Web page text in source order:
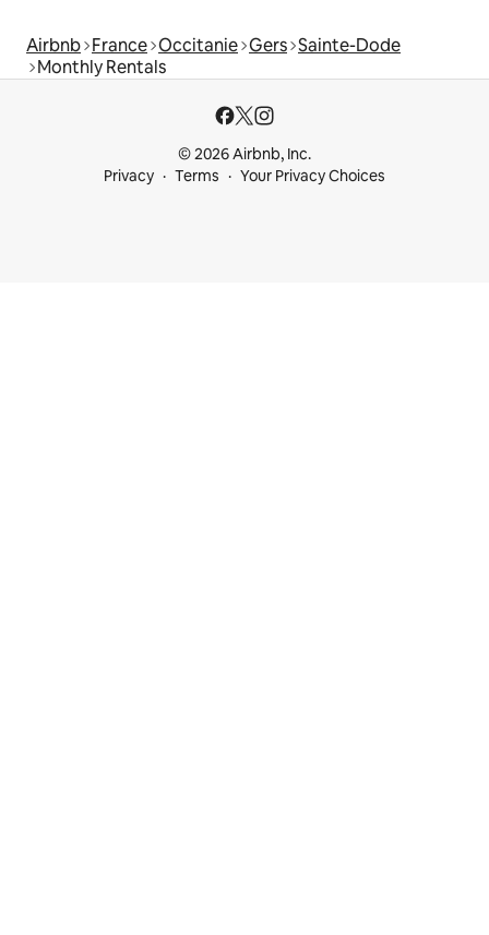
Airbnb France Occitanie Gers Sainte-Dode
Monthly Rentals
© 2026 Airbnb, Inc.
Privacy
Terms Your Privacy Choices